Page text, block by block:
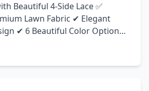
Beautiful 4-Side Lace ✅
Lawn Fabric ✔ Elegant
✔ 6 Beautiful Color Options
& Breathable Fabric ✔
& Summer Events 💰 Price: